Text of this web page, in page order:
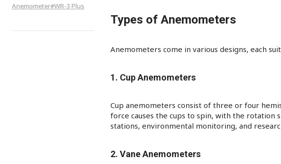
Types of Anemometers
Anemometers come in various designs, each
1. Cup Anemometers
Cup anemometers consist of three or four
force causes the cups to spin, with the rotation
stations, environmental monitoring, and
2. Vane Anemometers
Anemometer#WR-3 Plus